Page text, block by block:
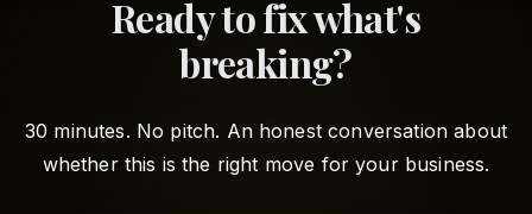
Ready to fix what's
breaking?
30 minutes. No pitch. An honest conversation about
whether this is the right move for your business.